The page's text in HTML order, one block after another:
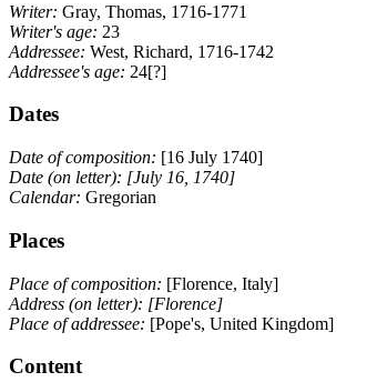
Writer: Gray, Thomas, 1716-1771
Writer's age: 23
Addressee: West, Richard, 1716-1742
Addressee's age: 24[?]
Dates
Date of composition: [16 July 1740]
Date (on letter): [July 16, 1740]
Calendar: Gregorian
Places
Place of composition: [Florence, Italy]
Address (on letter): [Florence]
Place of addressee: [Pope's, United Kingdom]
Content